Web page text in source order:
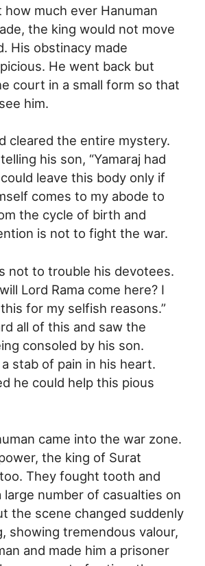
how much ever Hanuman
the king would not move
His obstinacy made
He went back but
court in a small form so that
him.
cleared the entire mystery.
his son, “Yamaraj had
leave this body only if
comes to my abode to
the cycle of birth and
is not to fight the war.
not to trouble his devotees.
Lord Rama come here? I
for my selfish reasons.”
all of this and saw the
consoled by his son.
stab of pain in his heart.
he could help this pious
came into the war zone.
the king of Surat
They fought tooth and
large number of casualties on
the scene changed suddenly
showing tremendous valour,
and made him a prisoner